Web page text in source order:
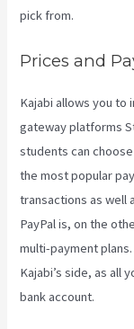
pick from.
Prices and
Kajabi allows you to
gateway platforms
students can
the most popular
transactions as well
PayPal is, on the
multi-payment
Kajabi’s side, as all
bank account.